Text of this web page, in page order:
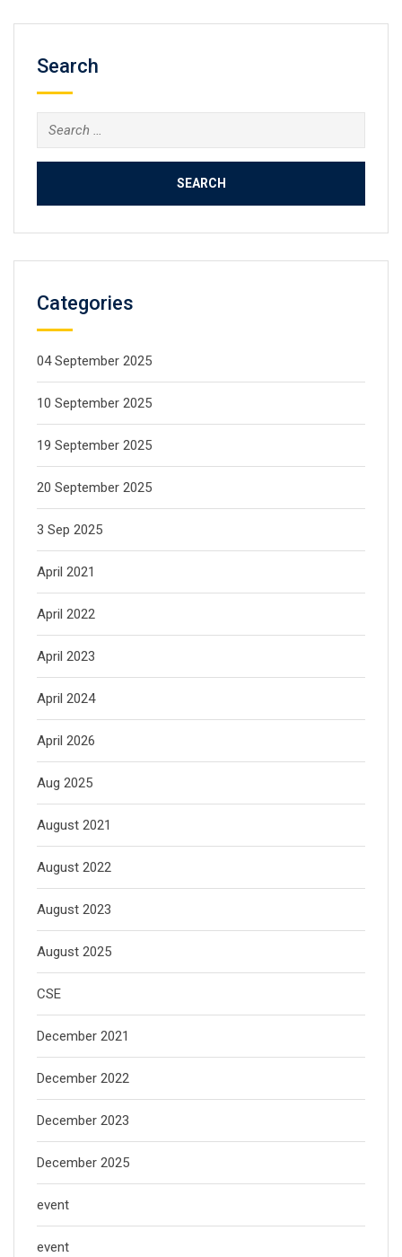
Search
Categories
04 September 2025
10 September 2025
19 September 2025
20 September 2025
3 Sep 2025
April 2021
April 2022
April 2023
April 2024
April 2026
Aug 2025
August 2021
August 2022
August 2023
August 2025
CSE
December 2021
December 2022
December 2023
December 2025
event
event